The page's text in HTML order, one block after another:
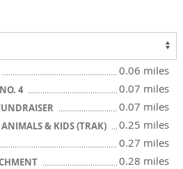
0.06 miles
4 0.07 miles
0.07 miles
& KIDS (TRAK) 0.25 miles
0.27 miles
0.28 miles